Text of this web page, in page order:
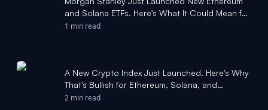
and Solana ETFs. Here's What It Could Mean for
Crypto Investors. - The Motley Fool
1 min read
A New Crypto Index Just Launched. Here's Why
That's Bullish for Ethereum, Solana, and
Hyperliquid. - finance.yahoo.com
2 min read